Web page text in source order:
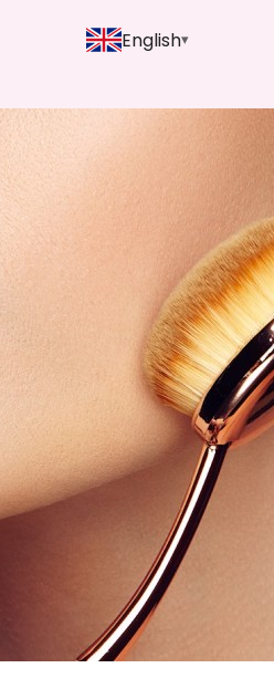
English